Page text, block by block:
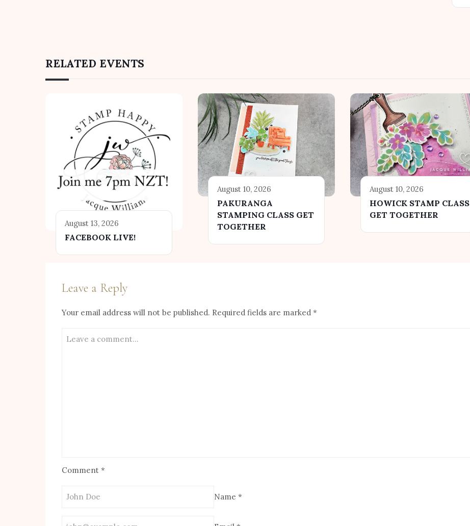
RELATED EVENTS
August 13, 2026
FACEBOOK LIVE!
August 10, 2026
PAKURANGA
STAMPING CLASS GET
TOGETHER
August 10, 2026
HOWICK STAMP CLASS
GET TOGETHER
Leave a Reply
Your email address will not be published. Required fields are marked *
Comment *
Name *